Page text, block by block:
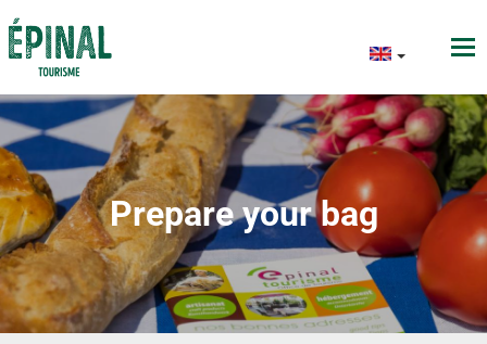
Prepare your bag